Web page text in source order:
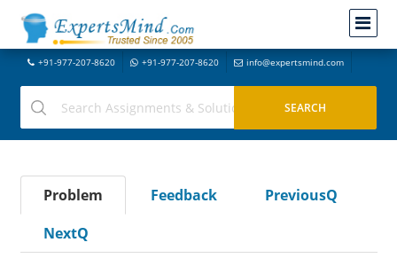
+91-977-207-8620 +91-977-207-8620 info@expertsmind.com
Problem Feedback
PreviousQ
NextQ